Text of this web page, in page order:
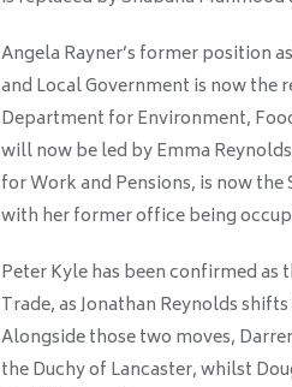
Angela Rayner’s former position
and Local Government is now the
Department for Environment,
will now be led by Emma
for Work and Pensions, is now
with her former office being
Peter Kyle has been confirmed as
Trade, as Jonathan Reynolds
Alongside those two moves,
the Duchy of Lancaster, whilst